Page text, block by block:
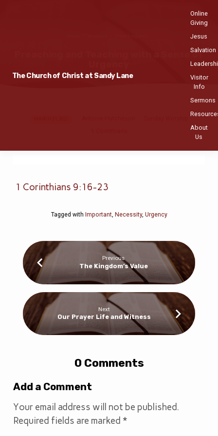
The Church of Christ at Sandy Lane
Online
Giving
Jesus
Salvation
Visitor
Info
Sermons
About
Us
Preaching and Teaching with a Sense of
Teaching
Sense
of
Urgency
1 Corinthians 9:16-23
Tagged with Important, Necessity, Urgency
Previous
The Kingdom’s Value
Next
Our Prayer Life and Witness
0 Comments
Add a Comment
Your email address will not be published.
Required fields are marked *